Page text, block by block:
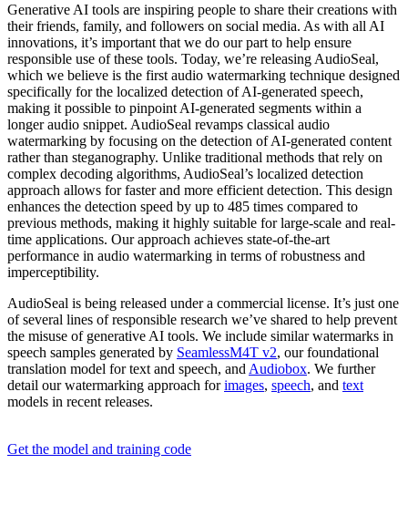
Generative AI tools are inspiring people to share their creations with
their friends, family, and followers on social media. As with all AI
innovations, it’s important that we do our part to help ensure
responsible use of these tools. Today, we’re releasing AudioSeal,
which we believe is the first audio watermarking technique designed
specifically for the localized detection of AI-generated speech,
making it possible to pinpoint AI-generated segments within a
longer audio snippet. AudioSeal revamps classical audio
watermarking by focusing on the detection of AI-generated content
rather than steganography. Unlike traditional methods that rely on
complex decoding algorithms, AudioSeal’s localized detection
approach allows for faster and more efficient detection. This design
enhances the detection speed by up to 485 times compared to
previous methods, making it highly suitable for large-scale and real-
time applications. Our approach achieves state-of-the-art
performance in audio watermarking in terms of robustness and
imperceptibility.
AudioSeal is being released under a commercial license. It’s just one
of several lines of responsible research we’ve shared to help prevent
the misuse of generative AI tools. We include similar watermarks in
speech samples generated by SeamlessM4T v2, our foundational
translation model for text and speech, and Audiobox. We further
detail our watermarking approach forimages, speech, and text
models in recent releases.
Get the model and training code